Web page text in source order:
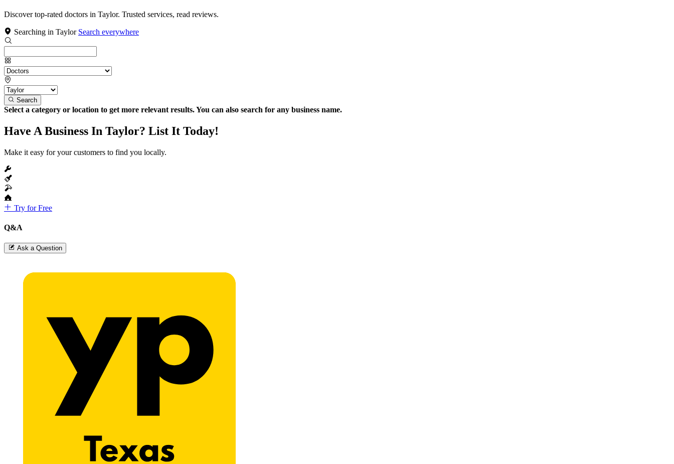
Discover top-rated doctors in Taylor. Trusted services, read reviews.
Searching in Taylor Search everywhere
Search
Select a category or location to get more relevant results. You can also search for any business name.
Have A Business In Taylor? List It Today!
Make it easy for your customers to find you locally.
Try for Free
Q&A
Ask a Question